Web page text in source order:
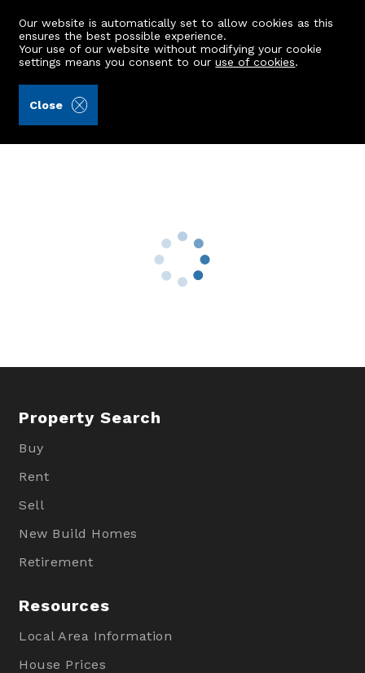
Our website is automatically set to allow cookies as this
ensures the best possible experience.
Your use of our website without modifying your cookie
settings means you consent to ouruse of cookies.
Close
Flat F, 2 Farmers Hall
Property Search
Buy
Rent
Sell
New Build Homes
Retirement
Resources
Local Area Information
House Prices